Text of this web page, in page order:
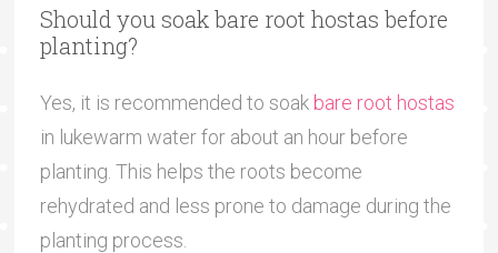
Should you soak bare root hostas before
planting?
Yes, it is recommended to soak bare root hostas
in lukewarm water for about an hour before
planting. This helps the roots become
rehydrated and less prone to damage during the
planting process.